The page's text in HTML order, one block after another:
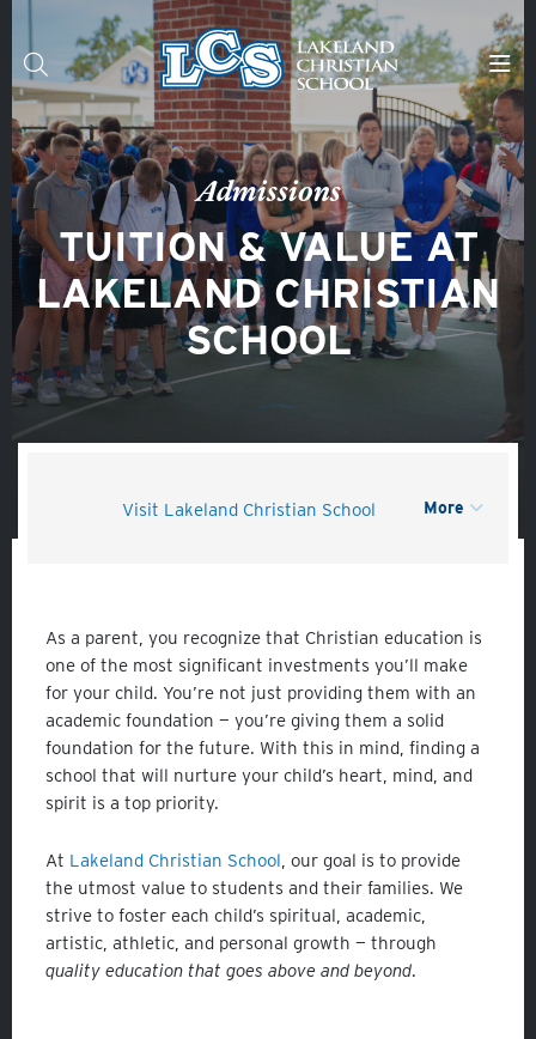
Skip to main content
Search
Admissions
TUITION & VALUE AT
LAKELAND CHRISTIAN
SCHOOL
Visit Lakeland Christian School More
As a parent, you recognize that Christian education is
one of the most significant investments you’ll make
for your child. You’re not just providing them with an
academic foundation — you’re giving them a solid
foundation for the future. With this in mind, finding a
school that will nurture your child’s heart, mind, and
spirit is a top priority.
At Lakeland Christian School, our goal is to provide
the utmost value to students and their families. We
strive to foster each child’s spiritual, academic,
artistic, athletic, and personal growth — through
quality education that goes above and beyond.